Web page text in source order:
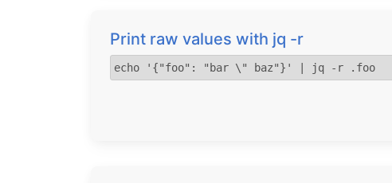
Print raw values with jq -r
echo '{"foo": "bar \" baz"}' | jq -r .foo